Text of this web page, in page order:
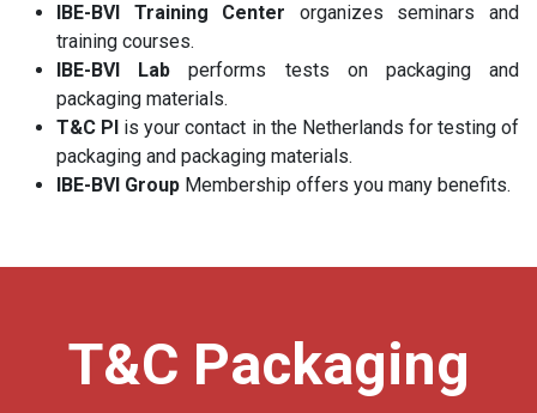
IBE-BVI Training Center organizes seminars and
training courses.
IBE-BVI Lab performs tests on packaging and
packaging materials.
T&C PI is your contact in the Netherlands for testing of
packaging and packaging materials.
IBE-BVI Group Membership offers you many benefits.
T&C Packaging